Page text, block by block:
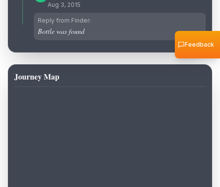
Aug 3, 2015
Reply from Finder:
Bottle was found
Journey Map
Feedback